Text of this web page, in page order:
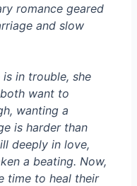
romance geared
and slow
is in trouble, she
want to
wanting a
is harder than
deeply in love,
a beating. Now,
time to heal their